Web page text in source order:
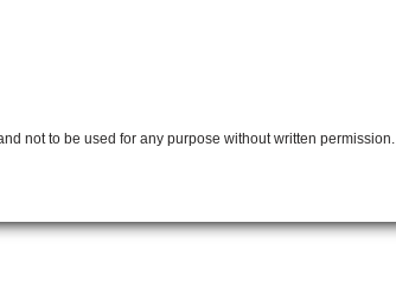
not to be used for any purpose without written permission.